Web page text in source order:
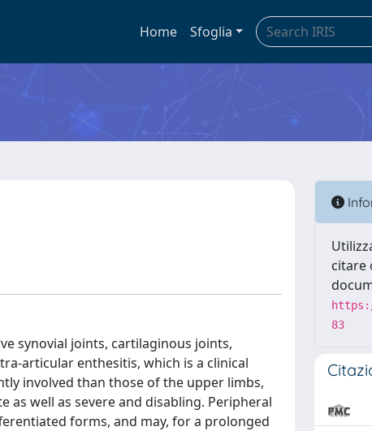
Home Sfoglia
synovial joints, cartilaginous joints,
articular enthesitis, which is a clinical
involved than those of the upper limbs,
well as severe and disabling. Peripheral
forms, and may, for a prolonged
citare
83